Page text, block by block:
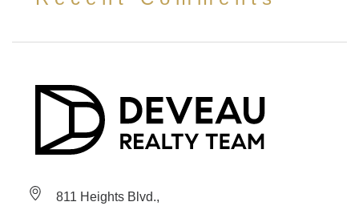
811 Heights Blvd.,